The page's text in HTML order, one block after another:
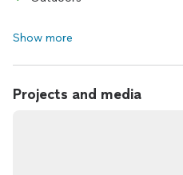
Show more
Projects and media